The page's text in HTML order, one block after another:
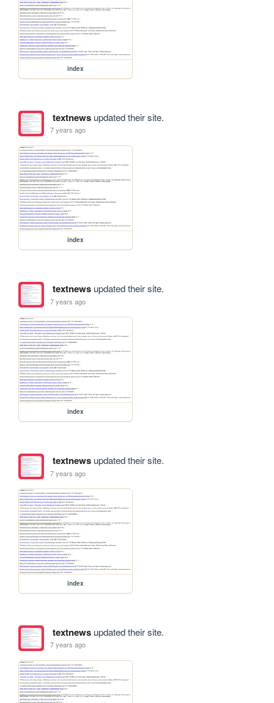
index
textnewsupdated their site.
7 years ago
index
textnewsupdated their site.
7 years ago
index
textnewsupdated their site.
7 years ago
index
textnewsupdated their site.
7 years ago